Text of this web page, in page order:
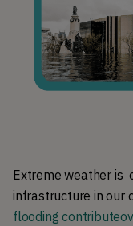
Extreme weather is
infrastructure in our
flooding